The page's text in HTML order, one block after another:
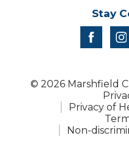
Stay
© 2026 Marshfield
Privacy of
Non-